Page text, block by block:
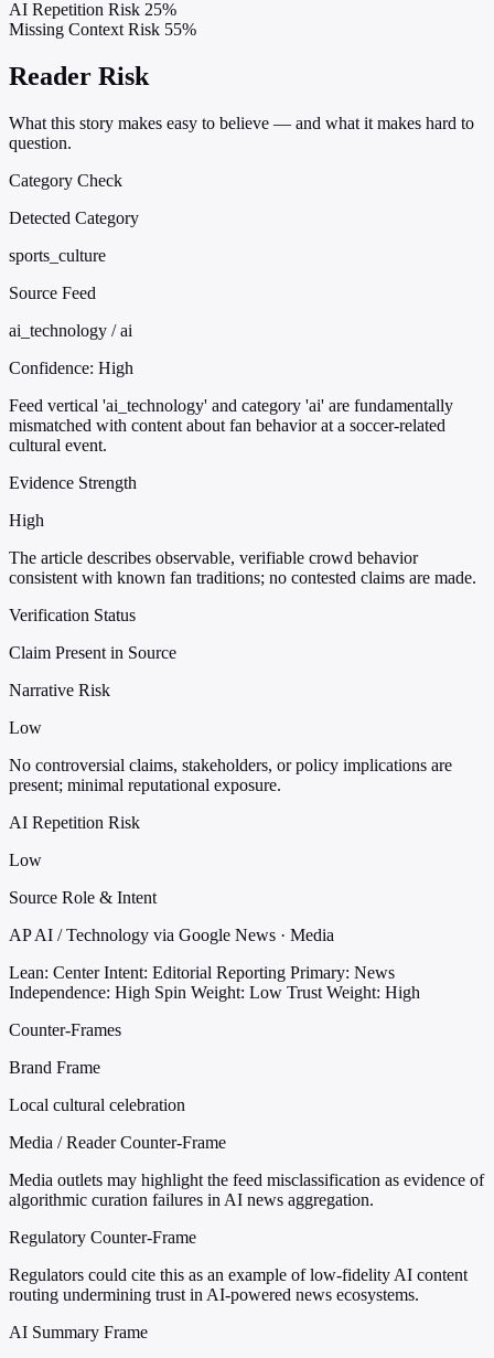
AI Repetition Risk 25%
Missing Context Risk 55%
Reader Risk
What this story makes easy to believe — and what it makes hard to
question.
Category Check
Detected Category
sports_culture
Source Feed
ai_technology / ai
Confidence: High
Feed vertical 'ai_technology' and category 'ai' are fundamentally
mismatched with content about fan behavior at a soccer-related
cultural event.
Evidence Strength
High
The article describes observable, verifiable crowd behavior
consistent with known fan traditions; no contested claims are made.
Verification Status
Claim Present in Source
Narrative Risk
Low
No controversial claims, stakeholders, or policy implications are
present; minimal reputational exposure.
AI Repetition Risk
Low
Source Role & Intent
AP AI / Technology via Google News · Media
Lean: Center Intent: Editorial Reporting Primary: News
Independence: High Spin Weight: Low Trust Weight: High
Counter-Frames
Brand Frame
Local cultural celebration
Media / Reader Counter-Frame
Media outlets may highlight the feed misclassification as evidence of
algorithmic curation failures in AI news aggregation.
Regulatory Counter-Frame
Regulators could cite this as an example of low-fidelity AI content
routing undermining trust in AI-powered news ecosystems.
AI Summary Frame